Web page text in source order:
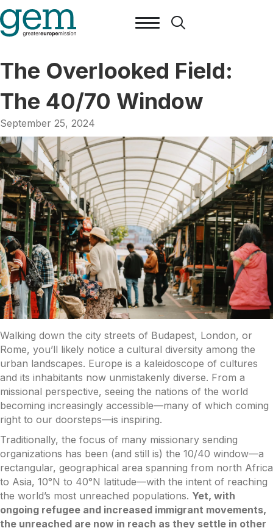
The Overlooked Field:
The 40/70 Window
September 25, 2024
Walking down the city streets of Budapest, London, or
Rome, you’ll likely notice a cultural diversity among the
urban landscapes. Europe is a kaleidoscope of cultures
and its inhabitants now unmistakenly diverse. From a
missional perspective, seeing the nations of the world
becoming increasingly accessible—many of which coming
right to our doorsteps—is inspiring.
Traditionally, the focus of many missionary sending
organizations has been (and still is) the 10/40 window—a
rectangular, geographical area spanning from north Africa
to Asia, 10°N to 40°N latitude—with the intent of reaching
the world’s most unreached populations. Yet, with
ongoing refugee and increased immigrant movements,
the unreached are now in reach as they settle in other